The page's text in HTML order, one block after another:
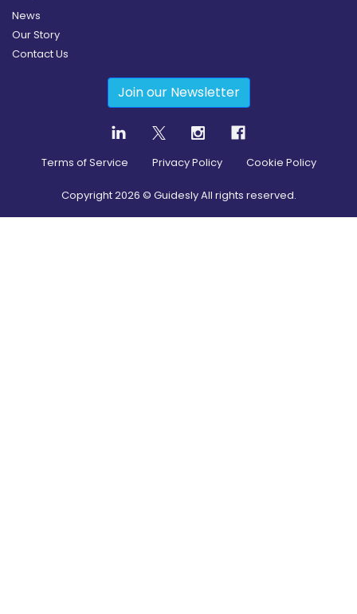
News
Our Story
Contact Us
Join our Newsletter
Terms of Service Privacy Policy Cookie Policy
Copyright2026 © Guidesly All rights reserved.